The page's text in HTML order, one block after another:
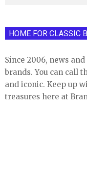
HOME FOR CLASSIC
Since 2006, news
brands. You can call
and iconic. Keep up
treasures here at